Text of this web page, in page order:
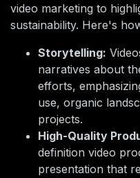
video marketing to
sustainability. Here's
Storytelling:
narratives about
efforts,
use, organic
projects.
High-Quality
definition video
presentation that